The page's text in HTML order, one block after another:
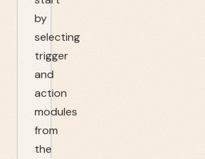
by
selecting
trigger
and
action
modules
from
the